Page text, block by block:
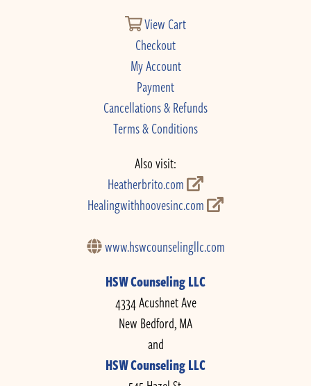
View Cart
Checkout
My Account
Payment
Cancellations & Refunds
Terms & Conditions
Also visit:
Heatherbrito.com
Healingwithhoovesinc.com
www.hswcounselingllc.com
HSW Counseling LLC
4334 Acushnet Ave
New Bedford, MA
and
HSW Counseling LLC